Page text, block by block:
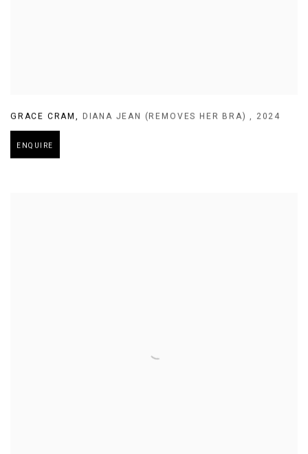
GRACE CRAM, DIANA JEAN (REMOVES HER BRA), 2024
ENQUIRE